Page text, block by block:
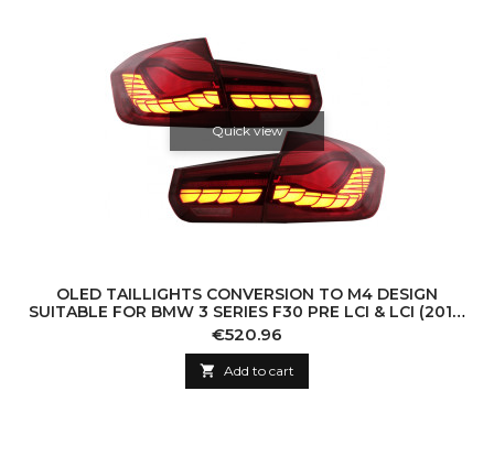
Quick view
OLED TAILLIGHTS CONVERSION TO M4 DESIGN
SUITABLE FOR BMW 3 SERIES F30 PRE LCI & LCI (2011-
2019) F35 F80 RED CLEAR WITH DYNAMIC S
Price
€520.96
 Add to cart